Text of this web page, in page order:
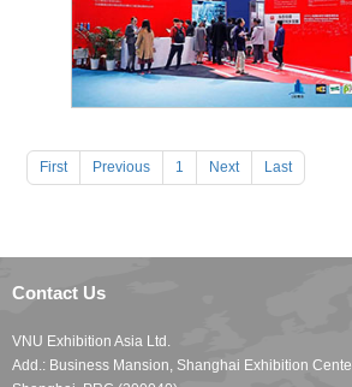
First Previous 1 Next Last
Contact Us
VNU Exhibition Asia Ltd.
Add.: Business Mansion, Shanghai Exhibition